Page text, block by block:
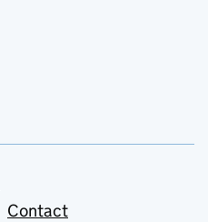
Contact